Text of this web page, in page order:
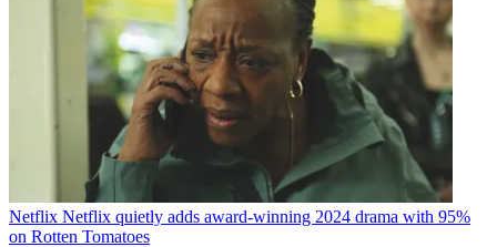
Netflix Netflix quietly adds award-winning 2024 drama with 95%
on Rotten Tomatoes